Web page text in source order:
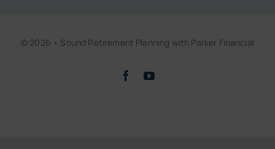
© 2026 • Sound Retirement Planning with Parker Financial